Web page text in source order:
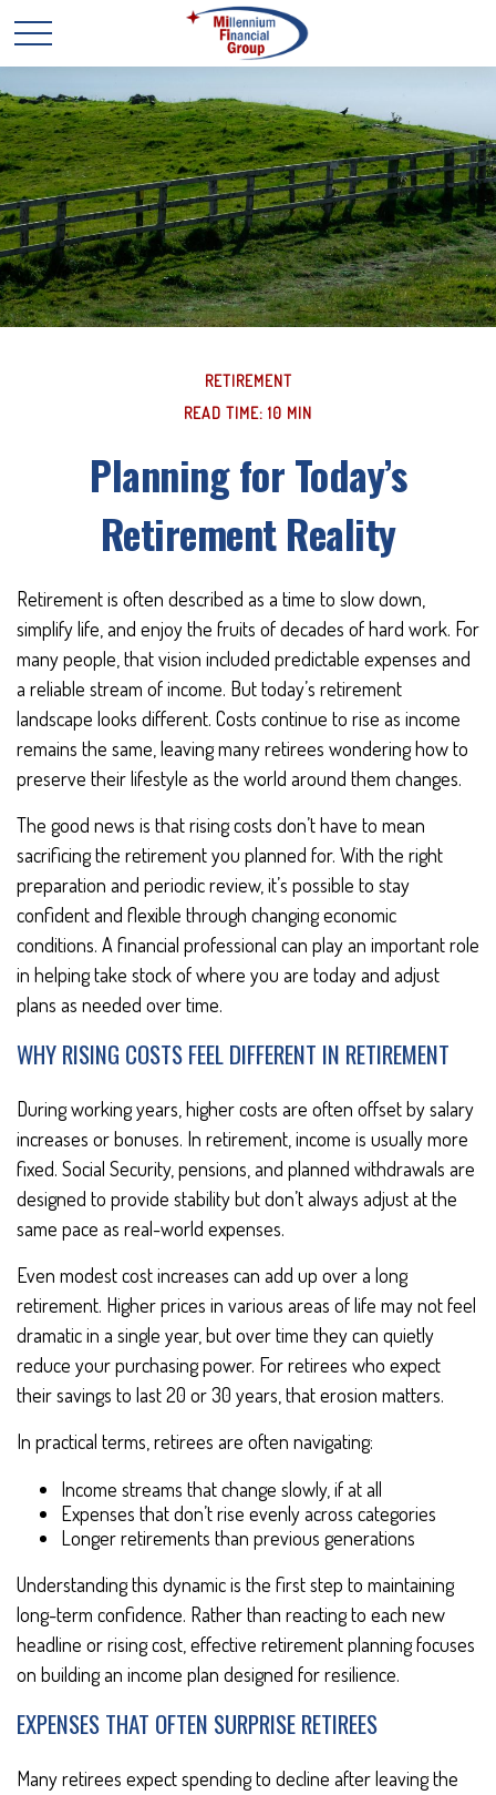
RETIREMENT
READ TIME: 10 MIN
Planning for Today’s
Retirement Reality
Retirement is often described as a time to slow down,
simplify life, and enjoy the fruits of decades of hard work. For
many people, that vision included predictable expenses and
a reliable stream of income. But today’s retirement
landscape looks different. Costs continue to rise as income
remains the same, leaving many retirees wondering how to
preserve their lifestyle as the world around them changes.
The good news is that rising costs don’t have to mean
sacrificing the retirement you planned for. With the right
preparation and periodic review, it’s possible to stay
confident and flexible through changing economic
conditions. A financial professional can play an important role
in helping take stock of where you are today and adjust
plans as needed over time.
WHY RISING COSTS FEEL DIFFERENT IN RETIREMENT
During working years, higher costs are often offset by salary
increases or bonuses. In retirement, income is usually more
fixed. Social Security, pensions, and planned withdrawals are
designed to provide stability but don’t always adjust at the
same pace as real-world expenses.
Even modest cost increases can add up over a long
retirement. Higher prices in various areas of life may not feel
dramatic in a single year, but over time they can quietly
reduce your purchasing power. For retirees who expect
their savings to last 20 or 30 years, that erosion matters.
In practical terms, retirees are often navigating:
Income streams that change slowly, if at all
Expenses that don’t rise evenly across categories
Longer retirements than previous generations
Understanding this dynamic is the first step to maintaining
long-term confidence. Rather than reacting to each new
headline or rising cost, effective retirement planning focuses
on building an income plan designed for resilience.
EXPENSES THAT OFTEN SURPRISE RETIREES
Many retirees expect spending to decline after leaving the